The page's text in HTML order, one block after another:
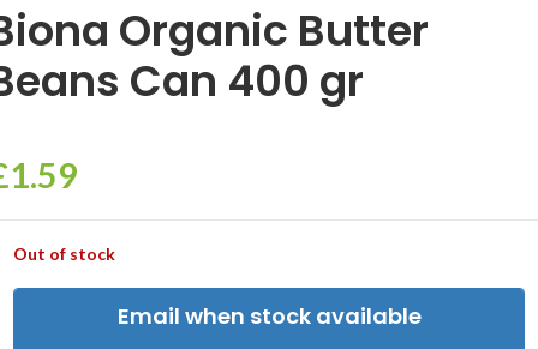
Organic Butter
Can 400 gr
1.59
Out of stock
Email when stock available